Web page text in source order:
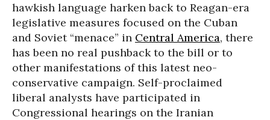
hawkish language harken back to Reagan-era
legislative measures focused on the Cuban
and Soviet “menace” in Central America, there
has been no real pushback to the bill or to
other manifestations of this latest neo-
conservative campaign. Self-proclaimed
liberal analysts have participated in
Congressional hearings on the Iranian